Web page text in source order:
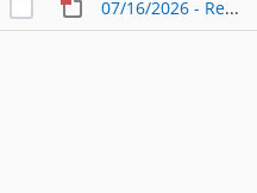
07/16/2026 - Regular Agenda - Planning & Zoning Commission